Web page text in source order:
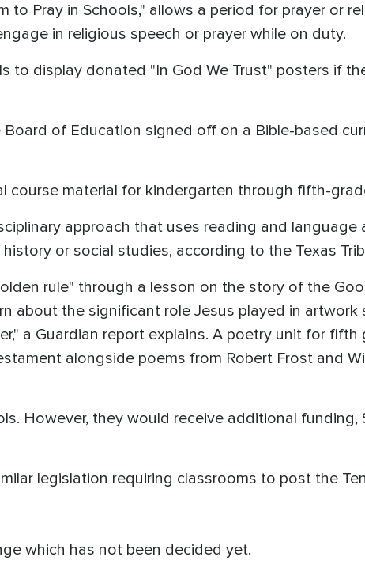
to Pray in Schools," allows a period for prayer or
in religious speech or prayer while on duty.
to display donated "In God We Trust" posters if
of Education signed off on a Bible-based
course material for kindergarten through fifth-
approach that uses reading and language
or social studies, according to the Texas
rule" through a lesson on the story of the
about the significant role Jesus played in artwork
a Guardian report explains. A poetry unit for fifth
alongside poems from Robert Frost and
However, they would receive additional
legislation requiring classrooms to post the Ten
which has not been decided yet.